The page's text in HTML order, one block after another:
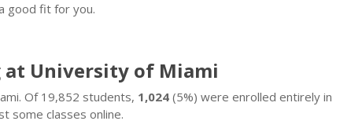
good fit for you.
at University of Miami
Of 19,852 students, 1,024 (5%) were enrolled entirely in
some classes online.